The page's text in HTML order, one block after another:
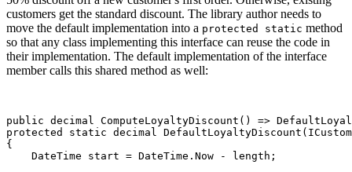
customers get the standard discount. The library author needs to
move the default implementation into a protected static method
so that any class implementing this interface can reuse the code in
their implementation. The default implementation of the interface
member calls this shared method as well:
public decimal ComputeLoyaltyDiscount() =>
protected static decimal
{
    DateTime start = DateTime.Now - length;